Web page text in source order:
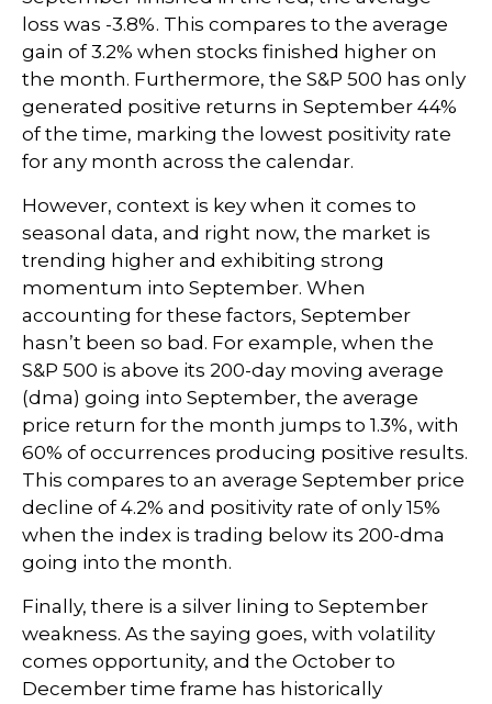
loss was -3.8%. This compares to the average
gain of 3.2% when stocks finished higher on
the month. Furthermore, the S&P 500 has only
generated positive returns in September 44%
of the time, marking the lowest positivity rate
for any month across the calendar.
However, context is key when it comes to
seasonal data, and right now, the market is
trending higher and exhibiting strong
momentum into September. When
accounting for these factors, September
hasn’t been so bad. For example, when the
S&P 500 is above its 200-day moving average
(dma) going into September, the average
price return for the month jumps to 1.3%, with
60% of occurrences producing positive results.
This compares to an average September price
decline of 4.2% and positivity rate of only 15%
when the index is trading below its 200-dma
going into the month.
Finally, there is a silver lining to September
weakness. As the saying goes, with volatility
comes opportunity, and the October to
December time frame has historically